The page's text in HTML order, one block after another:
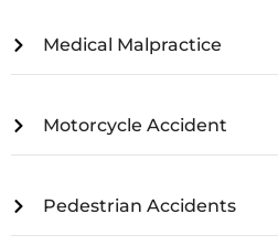
Medical Malpractice
Motorcycle Accident
Pedestrian Accidents